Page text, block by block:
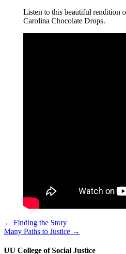
Listen to this beautiful rendition
Carolina Chocolate Drops.
← Finding the Story
Many Paths to Justice →
UU College of Social Justice